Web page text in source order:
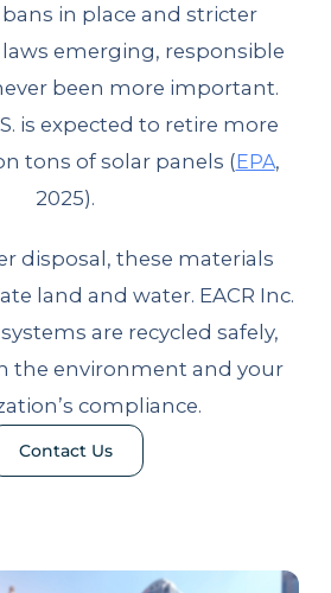
in place and stricter
emerging, responsible
been more important.
is expected to retire more
tons of solar panels ( EPA,
2025).
disposal, these materials
land and water. EACR Inc.
are recycled safely,
the environment and your
compliance.
Contact Us